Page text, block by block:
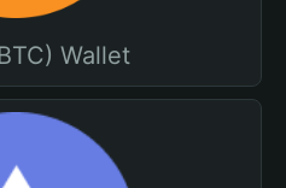
Wallet